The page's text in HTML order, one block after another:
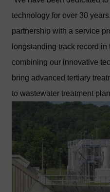
technology for over 30
partnership with a service
longstanding track record in
combining our innovative
bring advanced tertiary
to wastewater treatment